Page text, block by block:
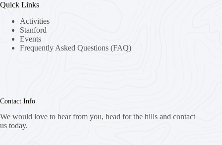
Quick Links
Activities
Stanford
Events
Frequently Asked Questions (FAQ)
Contact Info
We would love to hear from you, head for the hills and contact
us today.